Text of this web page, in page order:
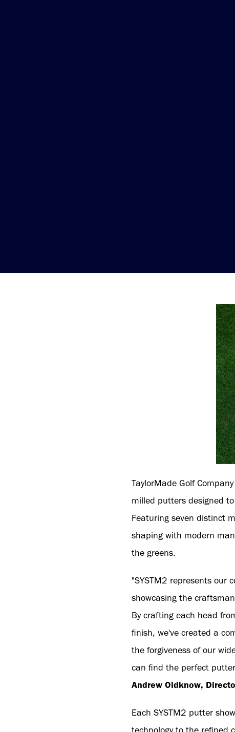
TaylorMade Golf
milled putters designed
Featuring seven distinct
shaping with modern
the greens.
"SYSTM2 represents
showcasing the
By crafting each head
finish, we've created a
the forgiveness of our
can find the perfect
Andrew Oldknow,
Each SYSTM2 putter